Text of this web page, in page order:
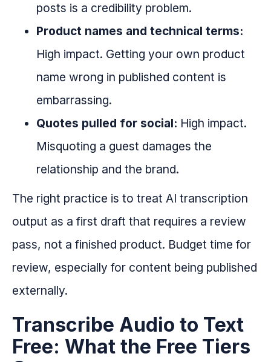
posts is a credibility problem.
Product names and technical terms:
High impact. Getting your own product
name wrong in published content is
embarrassing.
Quotes pulled for social: High impact.
Misquoting a guest damages the
relationship and the brand.
The right practice is to treat AI transcription
output as a first draft that requires a review
pass, not a finished product. Budget time for
review, especially for content being published
externally.
Transcribe Audio to Text
Free: What the Free Tiers